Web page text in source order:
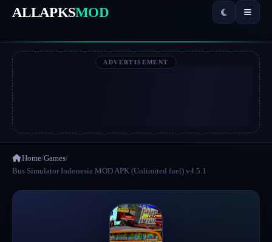
ALLAPKSMOD
ADVERTISEMENT
Home/Games/
Bus Simulator Indonesia MOD APK (Unlimited fuel) v4.5.1